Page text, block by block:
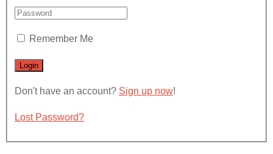
Remember Me
Don't have an account? Sign up now!
Lost Password?